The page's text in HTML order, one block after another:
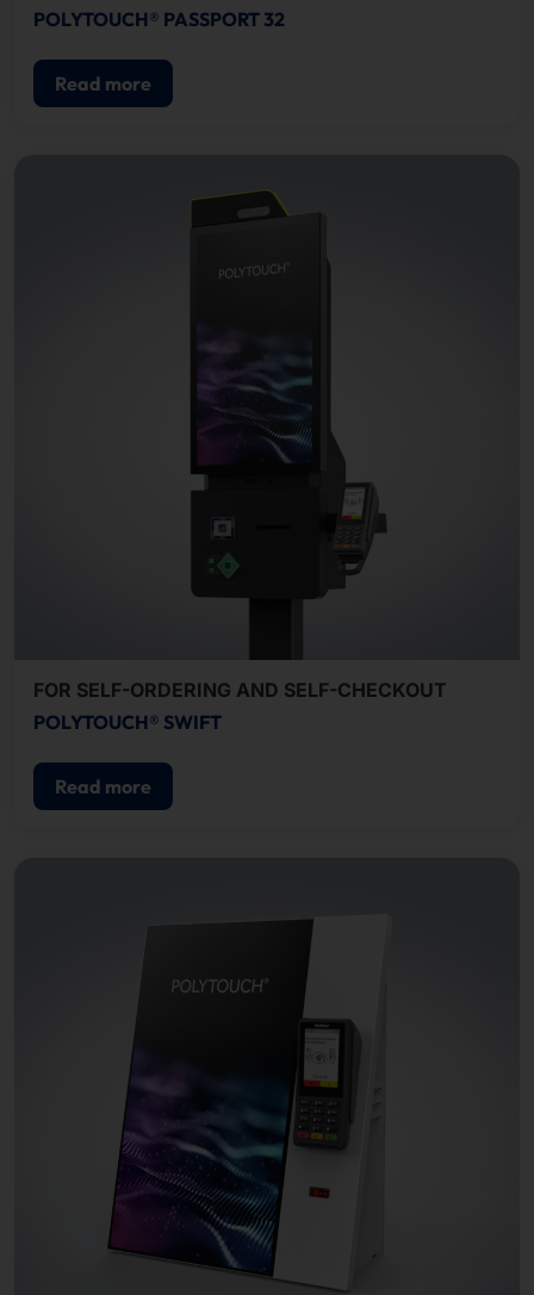
POLYTOUCH® PASSPORT 32
Read more
FOR SELF-ORDERING AND SELF-CHECKOUT
POLYTOUCH® SWIFT
Read more